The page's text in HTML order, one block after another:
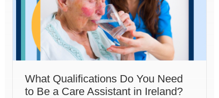
What Qualifications Do You Need
to Be a Care Assistant in Ireland?